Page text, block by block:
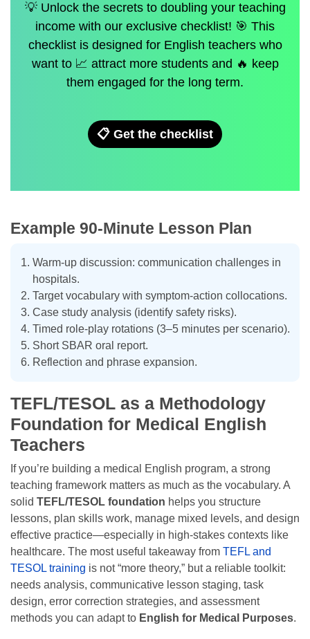
💡 Unlock the secrets to doubling your teaching
income with our exclusive checklist! 🎯 This
checklist is designed for English teachers who
want to 📈 attract more students and 🔥 keep
them engaged for the long term.
📋 Get the checklist
Example 90-Minute Lesson Plan
Warm-up discussion: communication challenges in
hospitals.
Target vocabulary with symptom-action collocations.
Case study analysis (identify safety risks).
Timed role-play rotations (3–5 minutes per scenario).
Short SBAR oral report.
Reflection and phrase expansion.
TEFL/TESOL as a Methodology
Foundation for Medical English
Teachers
If you’re building a medical English program, a strong
teaching framework matters as much as the vocabulary. A
solid TEFL/TESOL foundation helps you structure
lessons, plan skills work, manage mixed levels, and design
effective practice—especially in high-stakes contexts like
healthcare. The most useful takeaway from TEFL and
TESOL training is not “more theory,” but a reliable toolkit:
needs analysis, communicative lesson staging, task
design, error correction strategies, and assessment
methods you can adapt to English for Medical Purposes.